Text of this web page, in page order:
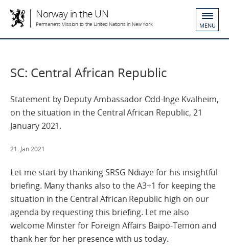
Norway in the UN
Permanent Mission to the United Nations in New York MENU
SC: Central African Republic
Statement by Deputy Ambassador Odd-Inge Kvalheim,
on the situation in the Central African Republic, 21
January 2021.
21. Jan 2021
Let me start by thanking SRSG Ndiaye for his insightful
briefing. Many thanks also to the A3+1 for keeping the
situation in the Central African Republic high on our
agenda by requesting this briefing. Let me also
welcome Minster for Foreign Affairs Baipo-Temon and
thank her for her presence with us today.